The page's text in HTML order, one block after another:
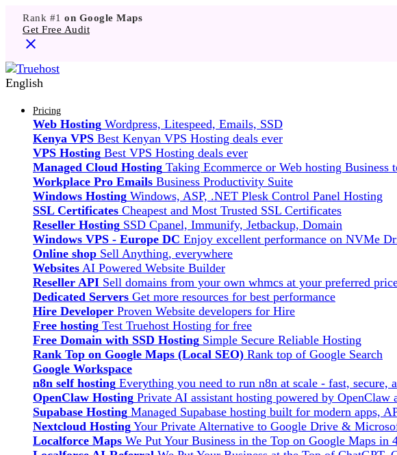
Rank #1 on Google Maps
Get Free Audit
English
Pricing
Web Hosting Wordpress, Litespeed, Emails, SSD
Kenya VPS Best Kenyan VPS Hosting deals ever
VPS Hosting Best VPS Hosting deals ever
Managed Cloud Hosting Taking Ecommerce or Web hosting Business
Workplace Pro Emails Business Productivity Suite
Windows Hosting Windows, ASP, .NET Plesk Control Panel Hosting
SSL Certificates Cheapest and Most Trusted SSL Certificates
Reseller Hosting SSD Cpanel, Immunify, Jetbackup, Domain
Windows VPS - Europe DC Enjoy excellent performance on NVMe
Online shop Sell Anything, everywhere
Websites AI Powered Website Builder
Reseller API Sell domains from your own whmcs at your preferred
Dedicated Servers Get more resources for best performance
Hire Developer Proven Website developers for Hire
Free hosting Test Truehost Hosting for free
Free Domain with SSD Hosting Simple Secure Reliable Hosting
Rank Top on Google Maps (Local SEO) Rank top of Google Search
Google Workspace
n8n self hosting Everything you need to run n8n at scale - fast, secure,
OpenClaw Hosting Private AI assistant hosting powered by OpenClaw
Supabase Hosting Managed Supabase hosting built for modern apps,
Nextcloud Hosting Your Private Alternative to Google Drive &
Localforce Maps We Put Your Business in the Top on Google Maps in